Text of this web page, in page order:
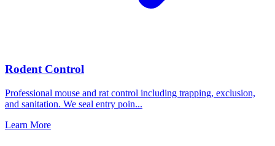
Rodent Control
Professional mouse and rat control including trapping, exclusion,
and sanitation. We seal entry poin...
Learn More